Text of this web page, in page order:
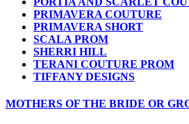
PRIMAVERA COUTURE
PRIMAVERA SHORT
SCALA PROM
SHERRI HILL
TERANI COUTURE PROM
TIFFANY DESIGNS
MOTHERS OF THE BRIDE OR